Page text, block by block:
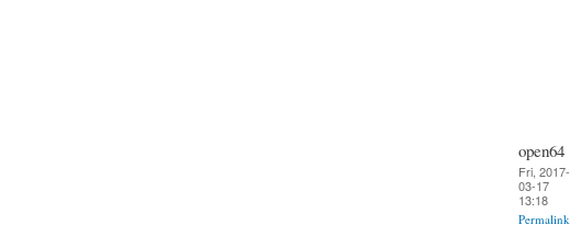
open64
Fri, 2017-
03-17
13:18
Permalink